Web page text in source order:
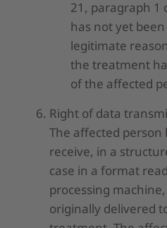
21, paragraph 1
has not yet
legitimate
the treatment
of the affected
Right of data
The affected
receive, in a
case in a format
processing
originally delivered